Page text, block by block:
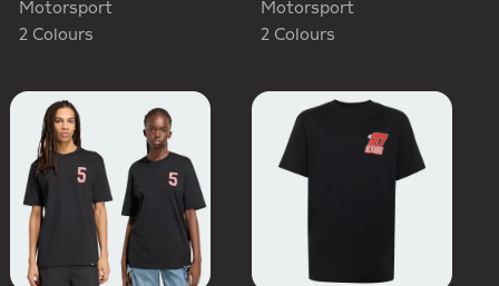
Motorsport
2 Colours
Motorsport
2 Colours